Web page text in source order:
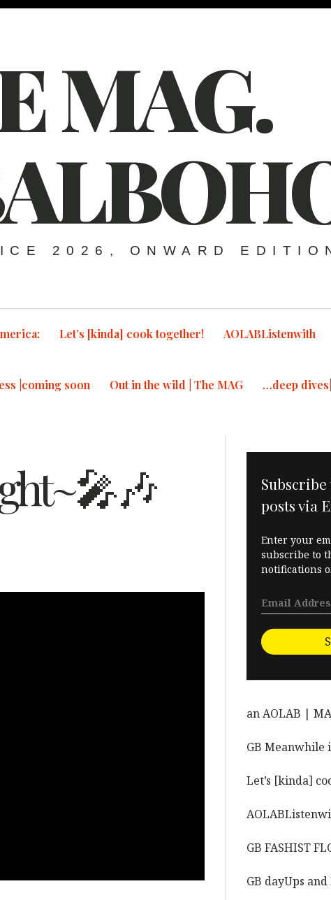
MAG.
2026, ONWARD
Let’s [kinda] cook together! AOLABListenwith
|coming soon Out in the wild | The MAG …deep
posts via
Enter your
subscribe to
notifications
an AOLAB |
GB Meanwhile
Let’s [kinda]
GB FASHIST
GB dayUps